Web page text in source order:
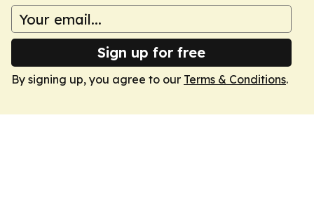
Sign up for free
By signing up, you agree to our Terms & Conditions.